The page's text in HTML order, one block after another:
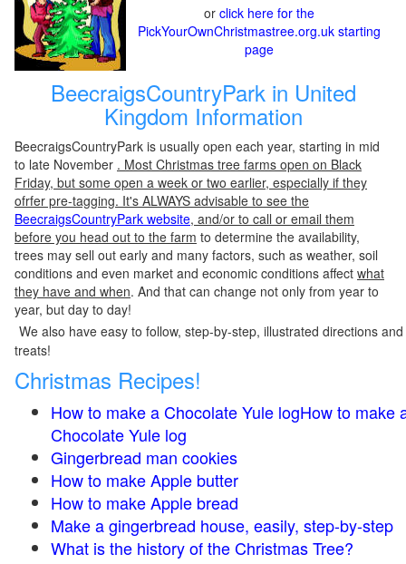
or click here for the
PickYourOwnChristmastree.org.uk starting
page
BeecraigsCountryPark in United
Kingdom Information
BeecraigsCountryPark is usually open each year, starting in mid
to late November . Most Christmas tree farms open on Black
Friday, but some open a week or two earlier, especially if they
ofrfer pre-tagging. It's ALWAYS advisable to see the
BeecraigsCountryPark website, and/or to call or email them
before you head out to the farm to determine the availability,
trees may sell out early and many factors, such as weather, soil
conditions and even market and economic conditions affect what
they have and when. And that can change not only from year to
year, but day to day!
We also have easy to follow, step-by-step, illustrated directions
treats!
Christmas Recipes!
How to make a Chocolate Yule logHow to make
Chocolate Yule log
Gingerbread man cookies
How to make Apple butter
How to make Apple bread
Make a gingerbread house, easily, step-by-step
What is the history of the Christmas Tree?